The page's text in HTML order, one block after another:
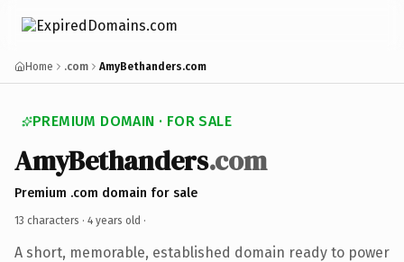
Home .com AmyBethanders.com
PREMIUM DOMAIN · FOR SALE
AmyBethanders.com
Premium .com domain for sale
13 characters · 4 years old ·
A short, memorable, established domain ready to power